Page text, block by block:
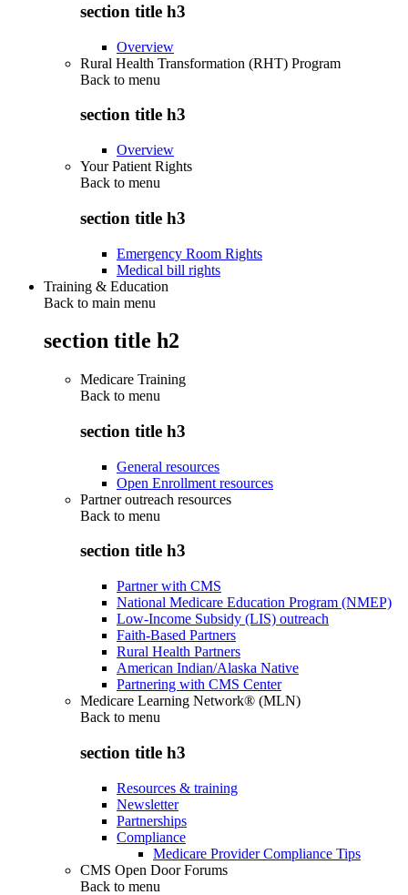
section title h3
Overview
Rural Health Transformation (RHT) Program
Back to menu
section title h3
Overview
Your Patient Rights
Back to menu
section title h3
Emergency Room Rights
Medical bill rights
Training & Education
Back to main menu
section title h2
Medicare Training
Back to menu
section title h3
General resources
Open Enrollment resources
Partner outreach resources
Back to menu
section title h3
Partner with CMS
National Medicare Education Program (NMEP)
Low-Income Subsidy (LIS) outreach
Faith-Based Partners
Rural Health Partners
American Indian/Alaska Native
Partnering with CMS Center
Medicare Learning Network® (MLN)
Back to menu
section title h3
Resources & training
Newsletter
Partnerships
Compliance
Medicare Provider Compliance Tips
CMS Open Door Forums
Back to menu